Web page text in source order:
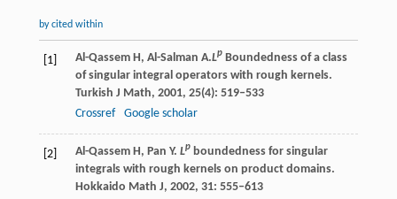
by cited within
[1] Al-QassemH, Al-Salman A.LpBoundedness of a class
of singular integral operators with rough kernels.
Turkish J Math, 2001, 25(4): 519–533
Crossref
Google scholar
[2] Al-QassemH, Pan Y. Lpboundedness for singular
integrals with rough kernels on product domains.
Hokkaido Math J, 2002, 31: 555–613